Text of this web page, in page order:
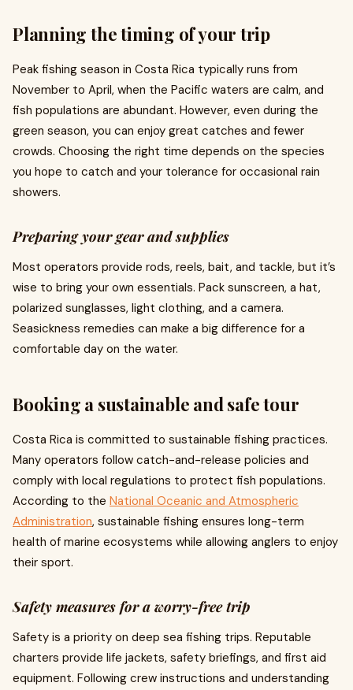
Planning the timing of your trip
Peak fishing season in Costa Rica typically runs from
November to April, when the Pacific waters are calm, and
fish populations are abundant. However, even during the
green season, you can enjoy great catches and fewer
crowds. Choosing the right time depends on the species
you hope to catch and your tolerance for occasional rain
showers.
Preparing your gear and supplies
Most operators provide rods, reels, bait, and tackle, but it’s
wise to bring your own essentials. Pack sunscreen, a hat,
polarized sunglasses, light clothing, and a camera.
Seasickness remedies can make a big difference for a
comfortable day on the water.
Booking a sustainable and safe tour
Costa Rica is committed to sustainable fishing practices.
Many operators follow catch-and-release policies and
comply with local regulations to protect fish populations.
According to the National Oceanic and Atmospheric
Administration, sustainable fishing ensures long-term
health of marine ecosystems while allowing anglers to enjoy
their sport.
Safety measures for a worry-free trip
Safety is a priority on deep sea fishing trips. Reputable
charters provide life jackets, safety briefings, and first aid
equipment. Following crew instructions and understanding